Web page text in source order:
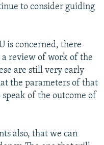
to consider guiding
is concerned, there
review of work of the
are still very early
the parameters of that
of the outcome of
also, that we can